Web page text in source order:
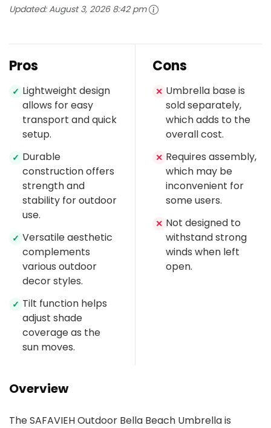
Updated:August 3, 2026 8:42 pm
Pros
✓ Lightweight design
allows for easy
transport and quick
setup.
✓ Durable
construction offers
strength and
stability for outdoor
use.
✓ Versatile aesthetic
complements
various outdoor
decor styles.
✓ Tilt function helps
adjust shade
coverage as the
sun moves.
Cons
✕ Umbrella base is
sold separately,
which adds to the
overall cost.
✕ Requires assembly,
which may be
inconvenient for
some users.
✕ Not designed to
withstand strong
winds when left
open.
Overview
The SAFAVIEH Outdoor Bella Beach Umbrella is